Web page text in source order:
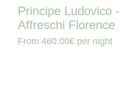
Principe Ludovico
Affreschi Florence
From 460.00€ per night